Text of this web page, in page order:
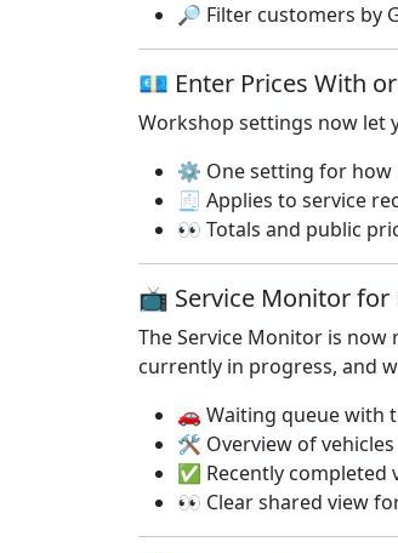
🔎 Filter customers by
💶 Enter Prices With
Workshop settings now let
⚙️ One setting for how
🧾 Applies to service
👀 Totals and public
📺 Service Monitor for
The Service Monitor is
currently in progress, and
🚗 Waiting queue with
🛠️ Overview of
✅ Recently completed
👀 Clear shared view